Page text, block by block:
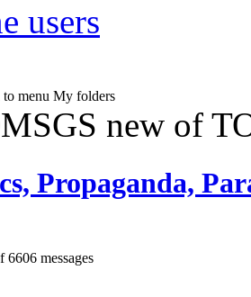
users
menu My folders
new of
Propaganda,
6606 messages